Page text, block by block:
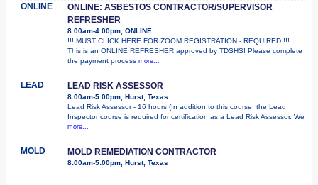
ONLINE
ONLINE: ASBESTOS CONTRACTOR/SUPERVISOR
REFRESHER
8:00am-4:00pm, ONLINE
!!! MUST CLICK HERE FOR ZOOM REGISTRATION - REQUIRED !!!
This is an ONLINE REFRESHER approved by TDSHS! Please complete
the payment process more...
LEAD LEAD RISK ASSESSOR
8:00am-5:00pm, Hurst, Texas
Lead Risk Assessor - 16 hours (In addition to this course, the Lead
Inspector course is required for certification as a Lead Risk Assessor. We
more...
MOLD MOLD REMEDIATION CONTRACTOR
8:00am-5:00pm, Hurst, Texas